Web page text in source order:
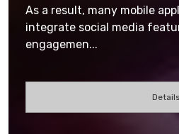
As a result, many mobile
integrate social media
engagemen...
Details